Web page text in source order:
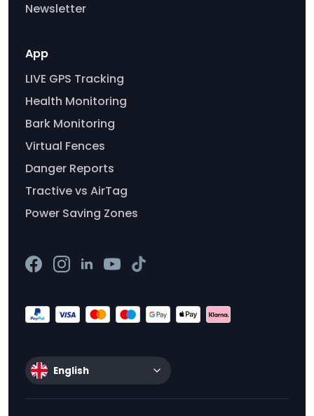
Newsletter
App
LIVE GPS Tracking
Health Monitoring
Bark Monitoring
Virtual Fences
Danger Reports
Tractive vs AirTag
Power Saving Zones
English